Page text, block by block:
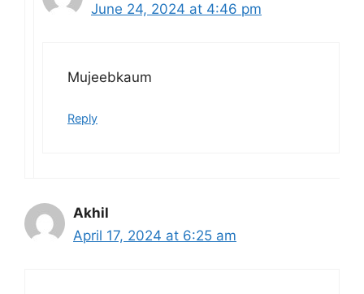
June 24, 2024 at 4:46 pm
Mujeebkaum
Reply
Akhil
April 17, 2024 at 6:25 am